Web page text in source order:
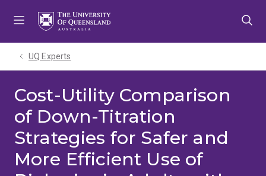
UQ Experts
Cost-Utility Comparison
of Down-Titration
Strategies for Safer and
More Efficient Use of